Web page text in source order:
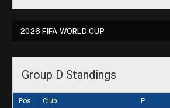
2026 FIFA WORLD CUP
Group D Standings
Pos Club P